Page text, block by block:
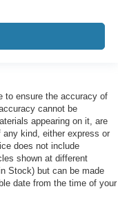
to ensure the accuracy of
cannot be
appearing on it, are
kind, either express or
does not include
shown at different
Stock) but can be made
date from the time of your